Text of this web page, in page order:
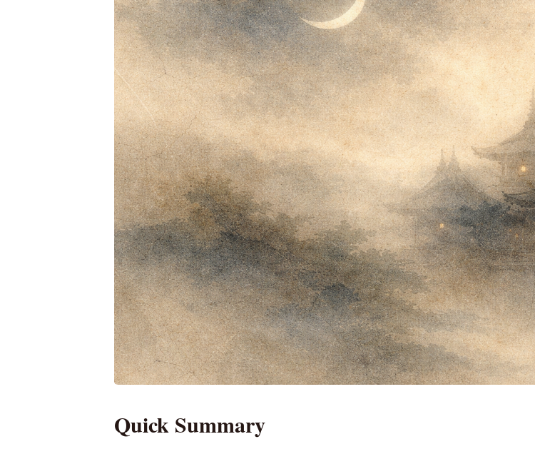
Quick Summary